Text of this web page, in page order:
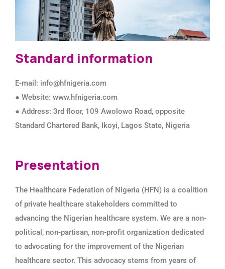
Standard information
E-mail: info@hfnigeria.com
● Website: www.hfnigeria.com
● Address: 3rd floor, 109 Awolowo Road, opposite
Standard Chartered Bank, Ikoyi, Lagos State, Nigeria
Presentation
The Healthcare Federation of Nigeria (HFN) is a coalition
of private healthcare stakeholders committed to
advancing the Nigerian healthcare system. We are a non-
political, non-partisan, non-profit organization dedicated
to advocating for the improvement of the Nigerian
healthcare sector. This advocacy stems from years of